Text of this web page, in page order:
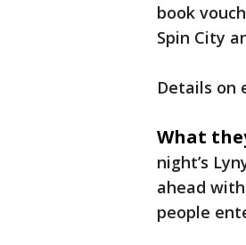
book
Spin City
Details on
What
night’s
ahead
people